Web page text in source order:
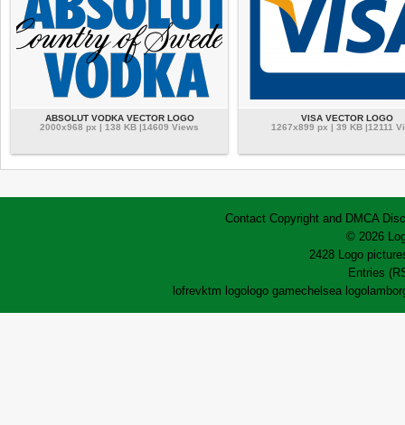
ABSOLUT VODKA VECTOR LOGO
2000x968 px | 138 KB |14609 Views
VISA VECTOR LOGO
1267x899 px | 39 KB |12111
Contact Copyright and DMCA
© 2026
2428 Logo
Entries
lofrevktm logo logo gamechelsea logo